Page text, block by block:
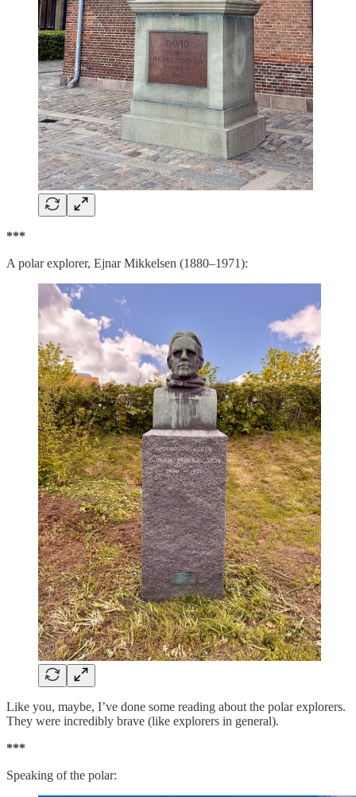
***
A polar explorer, Ejnar Mikkelsen (1880–1971):
Like you, maybe, I’ve done some reading about the polar explorers.
They were incredibly brave (like explorers in general).
***
Speaking of the polar: